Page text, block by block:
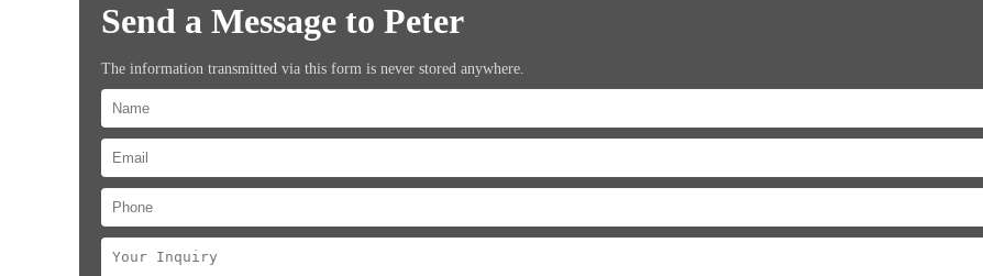
Send a Message to Peter
The information transmitted via this form is never stored anywhere.